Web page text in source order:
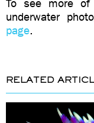
To see more of
underwater
page.
RELATED